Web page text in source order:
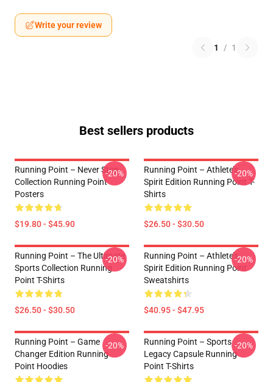
Write your review
1 / 1
Best sellers products
Running Point – Never Stop
Collection Running Point
Posters
$19.80 - $45.90
-20%
Running Point – Athlete’s
Spirit Edition Running Point T-
Shirts
$26.50 - $30.50
-20%
Running Point – The Ultimate
Sports Collection Running
Point T-Shirts
$26.50 - $30.50
-20%
Running Point – Athlete’s
Spirit Edition Running Point
Sweatshirts
$40.95 - $47.95
-20%
Running Point – Game
Changer Edition Running
Point Hoodies
-20%
Running Point – Sports
Legacy Capsule Running
Point T-Shirts
-20%